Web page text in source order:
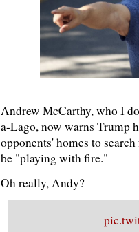
Andrew McCarthy, who I
a-Lago, now warns Trump
opponents' homes to
be "playing with fire."
Oh really, Andy?